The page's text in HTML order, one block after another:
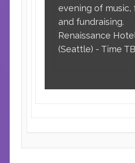
evening of music,
and fundraising.
Renaissance
(Seattle) - Time